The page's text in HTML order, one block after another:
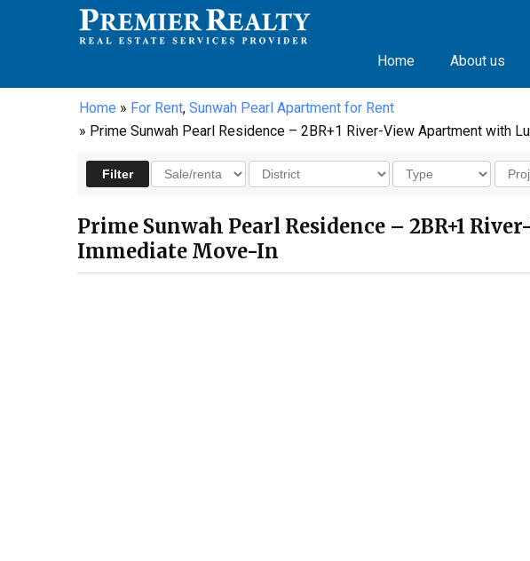
Home About us
Home » For Rent, Sunwah Pearl Apartment for Rent
» Prime Sunwah Pearl Residence – 2BR+1 River-View Apartment with
Prime Sunwah Pearl Residence – 2BR+1
Immediate Move-In